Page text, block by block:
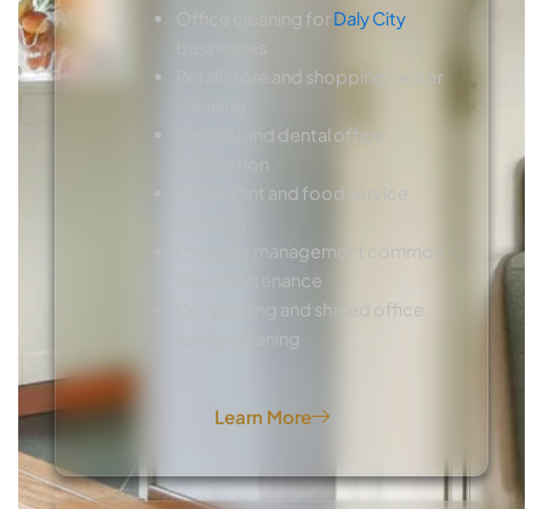
Office cleaning forDaly City
Retail store and shopping center
Medical and dental office
Restaurant and food service
Property management common
area maintenance
Co-working and shared office
space cleaning
Learn More